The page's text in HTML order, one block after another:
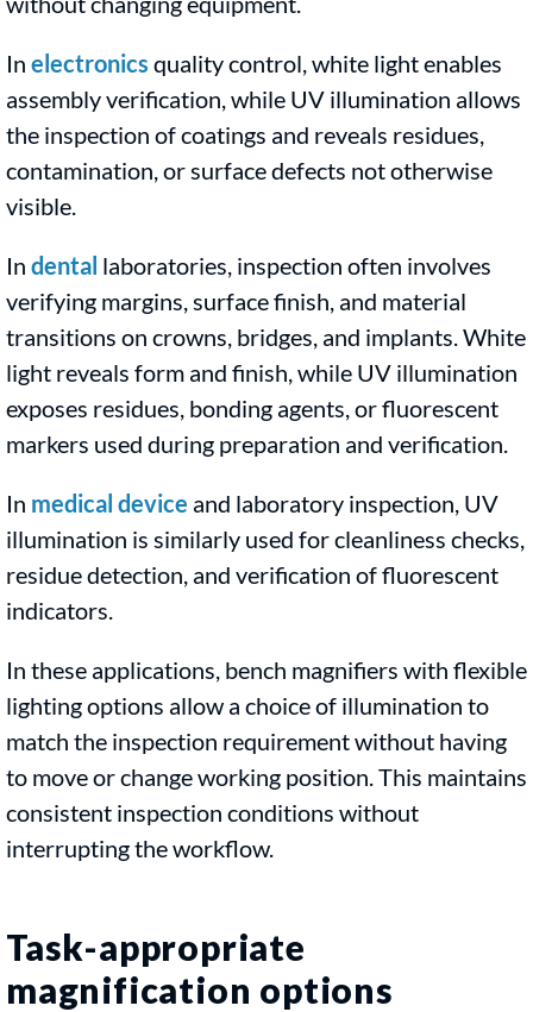
In electronics quality control, white light enables
assembly verification, while UV illumination allows
the inspection of coatings and reveals residues,
contamination, or surface defects not otherwise
visible.
In dental laboratories, inspection often involves
verifying margins, surface finish, and material
transitions on crowns, bridges, and implants. White
light reveals form and finish, while UV illumination
exposes residues, bonding agents, or fluorescent
markers used during preparation and verification.
In medical device and laboratory inspection, UV
illumination is similarly used for cleanliness checks,
residue detection, and verification of fluorescent
indicators.
In these applications, bench magnifiers with flexible
lighting options allow a choice of illumination to
match the inspection requirement without having
to move or change working position. This maintains
consistent inspection conditions without
interrupting the workflow.
Task-appropriate
magnification options